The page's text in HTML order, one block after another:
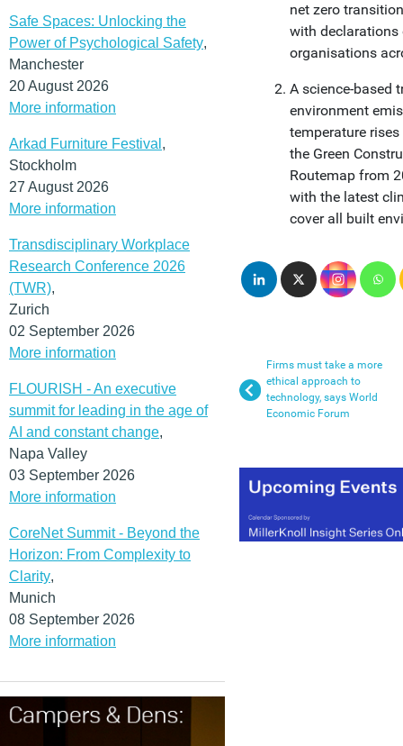
Safe Spaces: Unlocking the
Power of Psychological Safety,
Manchester
20 August 2026
More information
Arkad Furniture Festival ,
Stockholm
27 August 2026
More information
Transdisciplinary Workplace
Research Conference 2026
(TWR),
Zurich
02 September 2026
More information
FLOURISH - An executive
summit for leading in the age of
AI and constant change,
Napa Valley
03 September 2026
More information
CoreNet Summit - Beyond the
Horizon: From Complexity to
Clarity,
Munich
08 September 2026
More information
net zero
with
organisations
A science-based
environment
temperature
the Green
Routemap from
with the latest
cover all built
Firms must take a more
ethical approach to
technology, says World
Economic Forum